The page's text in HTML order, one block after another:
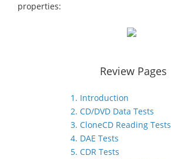
properties:
Review Pages
1. Introduction
2. CD/DVD Data Tests
3. CloneCD Reading Tests
4. DAE Tests
5. CDR Tests